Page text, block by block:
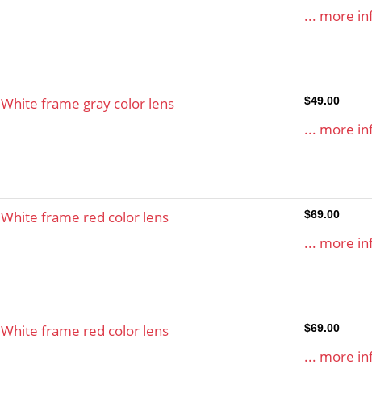
... more
White frame gray color lens $49.00
... more
White frame red color lens $69.00
... more
White frame red color lens $69.00
... more